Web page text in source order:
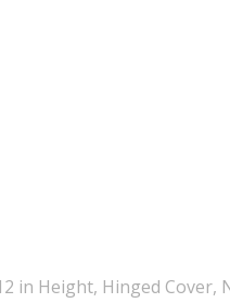
in Height, Hinged Cover,